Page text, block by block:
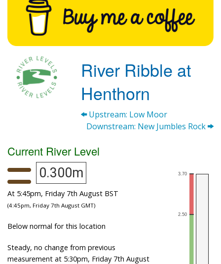
River Ribble at
Henthorn
Upstream: Low Moor
Downstream: New Jumbles Rock
Current River Level
0.300m
At 5:45pm, Friday 7th August BST
(4:45pm, Friday 7th August GMT)
Below normal for this location
Steady, no change from previous
measurement at 5:30pm, Friday 7th August